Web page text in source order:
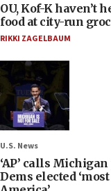
OU, Kof-K haven’t
food at city-run
RIKKI ZAGELBAUM
U.S. News
‘AP’ calls
Dems elected